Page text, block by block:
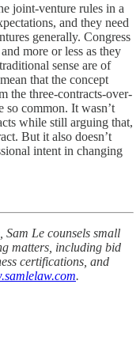
joint-venture rules in a
and they need
generally. Congress
more or less as they
sense are of
that the concept
the three-contracts-over-
so common. It wasn’t
while still arguing that,
But it also doesn’t
intent in changing
Sam Le counsels small
matters, including bid
certifications, and
.